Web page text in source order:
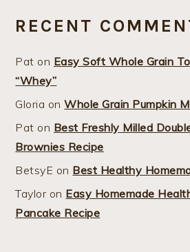
RECENT
Pat on Easy Soft Whole Grain
“Whey”
Gloria onWhole Grain Pumpkin
Pat on Best Freshly Milled
Brownies Recipe
BetsyE on Best Healthy
Taylor on Easy Homemade
Pancake Recipe